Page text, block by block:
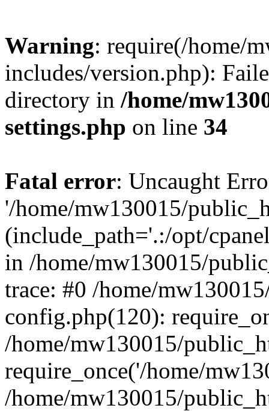
Warning: require(/home/
includes/version.php):
directory in /home/
settings.php on line 34
Fatal error: Uncaught
'/home/mw130015/
(include_path='.:/opt/
in /home/mw130015/
trace: #0 /home/
config.php(120):
/home/mw130015/
require_once('/home/
/home/mw130015/